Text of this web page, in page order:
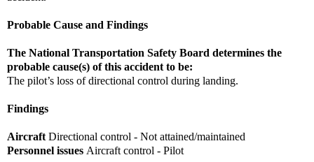
Probable Cause and Findings
The National Transportation Safety Board determines the
probable cause(s) of this accident to be:
The pilot’s loss of directional control during landing.
Findings
Aircraft Directional control - Not attained/maintained
Personnel issues Aircraft control - Pilot